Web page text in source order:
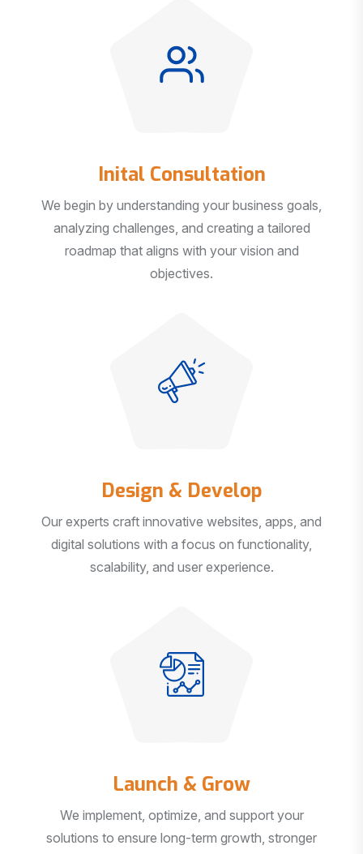
Inital Consultation
We begin by understanding your business goals,
analyzing challenges, and creating a tailored
roadmap that aligns with your vision and
objectives.
Design & Develop
Our experts craft innovative websites, apps, and
digital solutions with a focus on functionality,
scalability, and user experience.
Launch & Grow
We implement, optimize, and support your
solutions to ensure long-term growth, stronger